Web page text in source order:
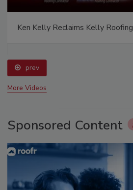
Ken Kelly Reclaims Kelly Roofing
prev
More Videos
Sponsored Content